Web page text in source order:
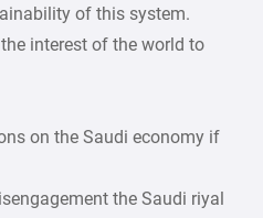
of this system.
interest of the world to
on the Saudi economy if
the Saudi riyal